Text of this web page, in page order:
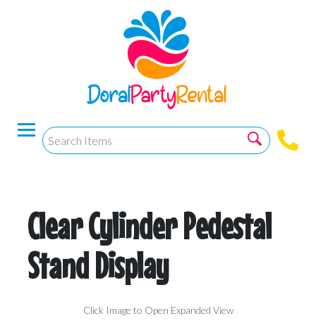
Clear Cylinder Pedestal
Stand Display
Click Image to Open Expanded View